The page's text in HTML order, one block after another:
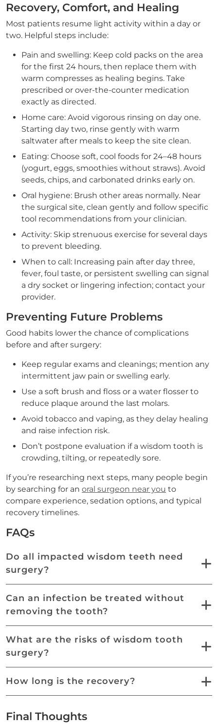
Recovery, Comfort, and Healing
Most patients resume light activity within a day or
two. Helpful steps include:
Pain and swelling: Keep cold packs on the area
for the first 24 hours, then replace them with
warm compresses as healing begins. Take
prescribed or over-the-counter medication
exactly as directed.
Home care: Avoid vigorous rinsing on day one.
Starting day two, rinse gently with warm
saltwater after meals to keep the site clean.
Eating: Choose soft, cool foods for 24–48 hours
(yogurt, eggs, smoothies without straws). Avoid
seeds, chips, and carbonated drinks early on.
Oral hygiene: Brush other areas normally. Near
the surgical site, clean gently and follow specific
tool recommendations from your clinician.
Activity: Skip strenuous exercise for several days
to prevent bleeding.
When to call: Increasing pain after day three,
fever, foul taste, or persistent swelling can signal
a dry socket or lingering infection; contact your
provider.
Preventing Future Problems
Good habits lower the chance of complications
before and after surgery:
Keep regular exams and cleanings; mention any
intermittent jaw pain or swelling early.
Use a soft brush and floss or a water flosser to
reduce plaque around the last molars.
Avoid tobacco and vaping, as they delay healing
and raise infection risk.
Don’t postpone evaluation if a wisdom tooth is
crowding, tilting, or repeatedly sore.
If you’re researching next steps, many people begin
by searching for an oral surgeon near you to
compare experience, sedation options, and typical
recovery timelines.
FAQs
Do all impacted wisdom teeth need
surgery?
Can an infection be treated without
removing the tooth?
What are the risks of wisdom tooth
surgery?
How long is the recovery?
Final Thoughts